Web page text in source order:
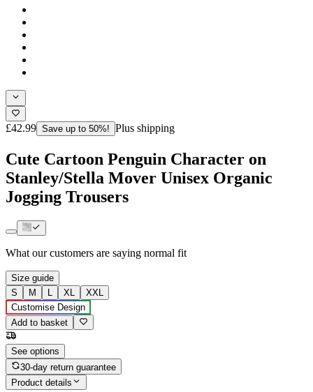
£42.99 Save up to 50%! Plus shipping
Cute Cartoon Penguin Character on
Stanley/Stella Mover Unisex Organic
Jogging Trousers
What our customers are saying normal fit
Size guide
S
M L XL
XXL
Customise Design
Add to basket
See options
30-day return guarantee
Product details